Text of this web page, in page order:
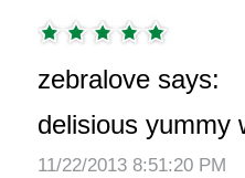
zebralove says:
delisious yummy
11/22/2013 8:51:20 PM